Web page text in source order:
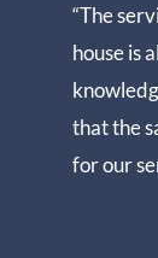
“The
house is
that the
for our